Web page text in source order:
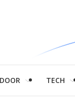
TECH